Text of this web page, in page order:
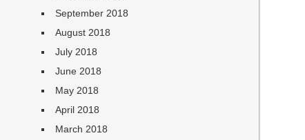
September 2018
August 2018
July 2018
June 2018
May 2018
April 2018
March 2018